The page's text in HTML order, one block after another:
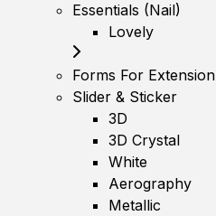
Essentials (Nail)
Lovely
Forms For Extension
Slider & Sticker
3D
3D Crystal
White
Aerography
Metallic